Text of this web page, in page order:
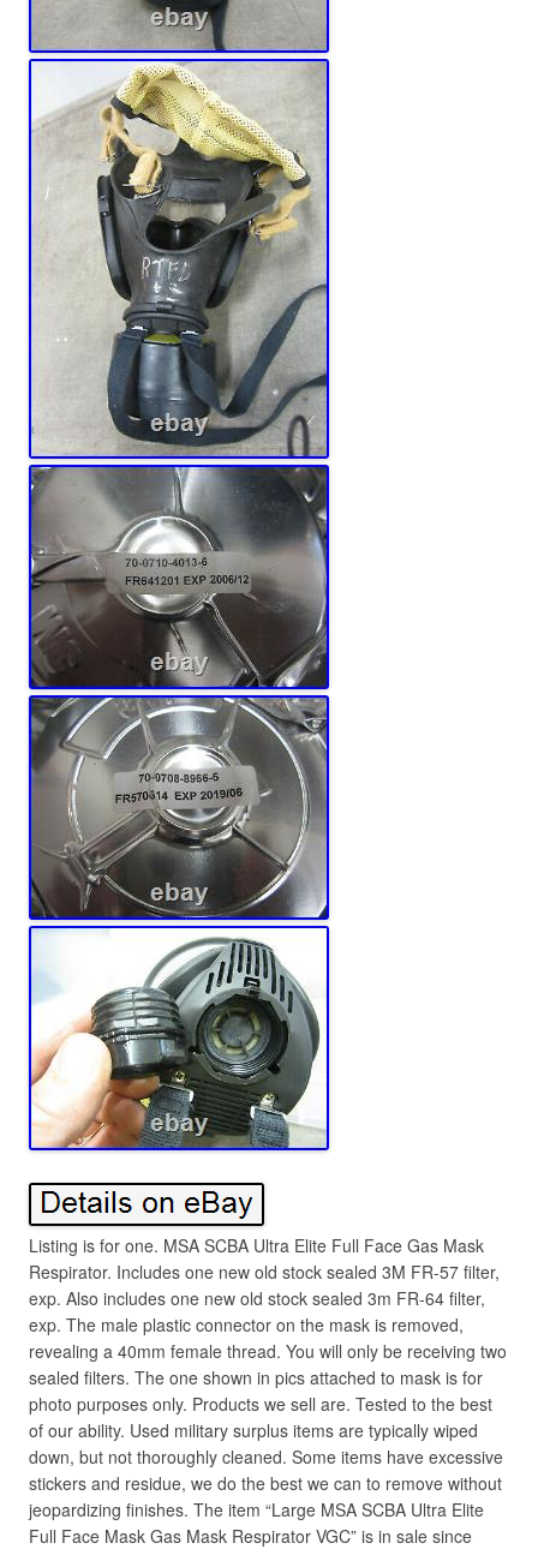
Listing is for one. MSA SCBA Ultra Elite Full Face Gas Mask
Respirator. Includes one new old stock sealed 3M FR-57 filter,
exp. Also includes one new old stock sealed 3m FR-64 filter,
exp. The male plastic connector on the mask is removed,
revealing a 40mm female thread. You will only be receiving two
sealed filters. The one shown in pics attached to mask is for
photo purposes only. Products we sell are. Tested to the best
of our ability. Used military surplus items are typically wiped
down, but not thoroughly cleaned. Some items have excessive
stickers and residue, we do the best we can to remove without
jeopardizing finishes. The item “Large MSA SCBA Ultra Elite
Full Face Mask Gas Mask Respirator VGC” is in sale since